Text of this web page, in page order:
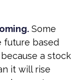
Some
future based
a stock
it will rise